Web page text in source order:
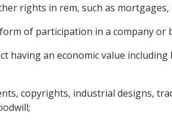
rights in rem, such as mortgages,
of participation in a company or
an economic value
copyrights, industrial designs,